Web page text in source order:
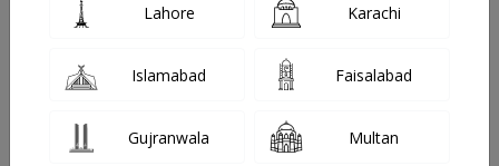
Lahore Karachi
Islamabad Faisalabad
Gujranwala Multan